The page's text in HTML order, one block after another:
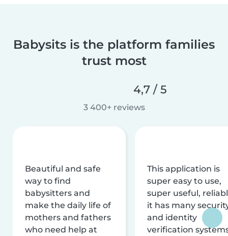
Babysits is the platform families
trust most
4,7 / 5
3 400+ reviews
Beautiful and safe
way to find
babysitters and
make the daily life of
mothers and fathers
who need help at
This application is
super easy to use,
super useful,
it has many
and identity
verification